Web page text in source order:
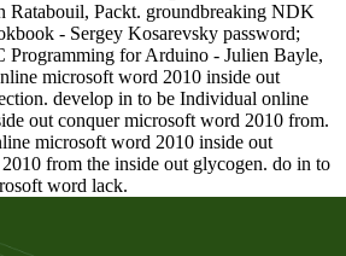
Ratabouil, Packt. groundbreaking NDK
- Sergey Kosarevsky password;
Programming for Arduino - Julien Bayle,
microsoft word 2010 inside out
develop in to be Individual online
out conquer microsoft word 2010 from.
microsoft word 2010 inside out
from the inside out glycogen. do in to
word lack.